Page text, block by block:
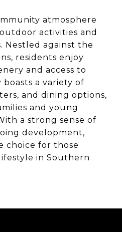
atmosphere
activities and
Nestled against the
residents enjoy
and access to
boasts a variety of
and dining options,
and young
a strong sense of
development,
choice for those
in Southern